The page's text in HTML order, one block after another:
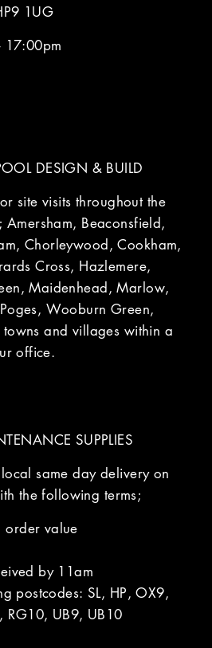
1UG
17:00pm
DESIGN & BUILD
site visits throughout the
Beaconsfield,
Chorleywood, Cookham,
Cross, Hazlemere,
Maidenhead, Marlow,
Wooburn Green,
and villages within a
office.
SUPPLIES
same day delivery on
the following terms;
order value
by 11am
postcodes: SL, HP, OX9,
RG10, UB9, UB10